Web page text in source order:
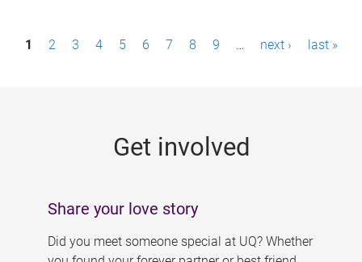
P1 2 3 4 5 6 7 8 9 … next › last »
Get involved
Share your love story
Did you meet someone special at UQ? Whether